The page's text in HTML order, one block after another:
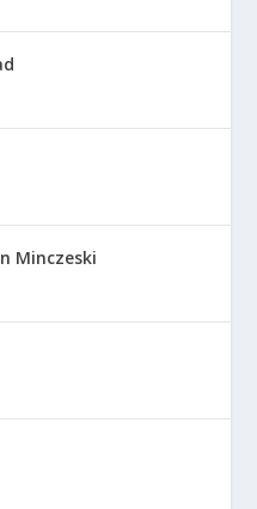
Minczeski